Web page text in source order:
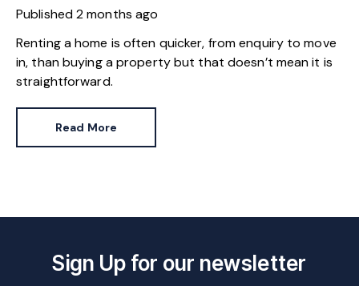
Published2 months ago
Renting a home is often quicker, from enquiry to move
in, than buying a property but that doesn’t mean it is
straightforward.
Read More
Sign Up for our newsletter